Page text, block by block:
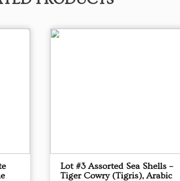
Lot #3 Assorted Sea Shells –
Tiger Cowry (Tigris), Arabic